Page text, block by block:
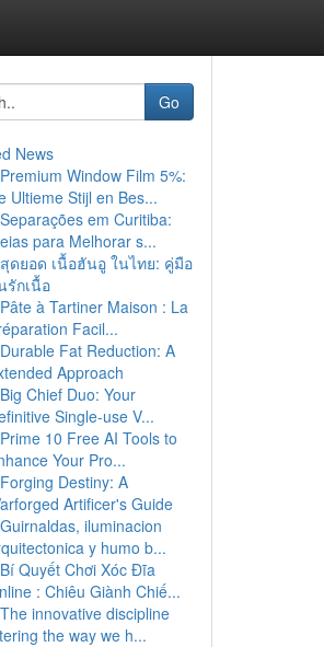
Go
News
Premium Window Film 5%:
Ultieme Stijl en Bes...
Separações em Curitiba:
para Melhorar s...
สุดยอด เนื้อฮันอู ในไทย: คู่มือ
รักเนื้อ
Pâte à Tartiner Maison : La
Facil...
Durable Fat Reduction: A
Approach
Big Chief Duo: Your
Single-use V...
Prime 10 Free AI Tools to
Your Pro...
Forging Destiny: A
Artificer's Guide
Guirnaldas, iluminacion
y humo b...
Bí Quyết Chơi Xóc Đĩa
: Chiêu Giành Chiế...
The innovative discipline
the way we h...